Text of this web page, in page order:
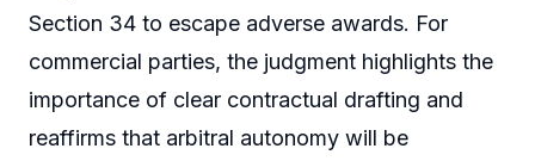
Section 34 to escape adverse awards. For
commercial parties, the judgment highlights the
importance of clear contractual drafting and
reaffirms that arbitral autonomy will be